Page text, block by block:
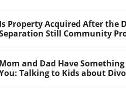
Is Property Acquired After the
Still Community
Mom and Dad Have
Talking to Kids about